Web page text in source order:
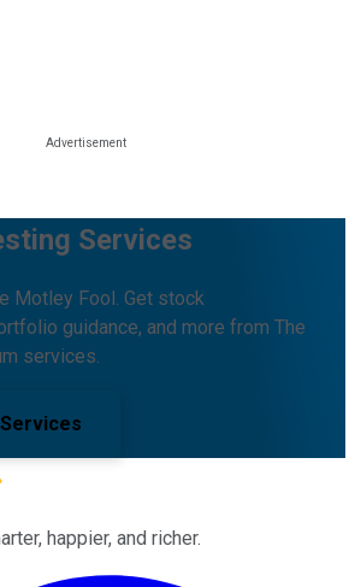
Services
Motley Fool. Get stock
guidance, and more from The
services.
happier, and richer.